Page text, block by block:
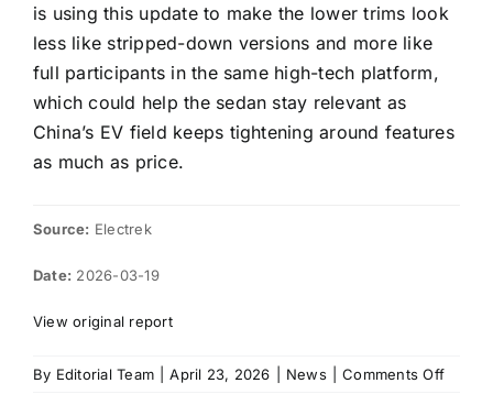
is using this update to make the lower trims look
less like stripped-down versions and more like
full participants in the same high-tech platform,
which could help the sedan stay relevant as
China’s EV field keeps tightening around features
as much as price.
Source: Electrek
Date: 2026-03-19
View original report
By Editorial Team April 23, 2026 News Comments Offon